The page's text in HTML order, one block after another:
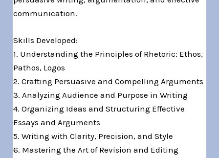
communication.
Skills Developed:
1. Understanding the Principles of Rhetoric: Ethos,
Pathos, Logos
2. Crafting Persuasive and Compelling Arguments
3. Analyzing Audience and Purpose in Writing
4. Organizing Ideas and Structuring Effective
Essays and Arguments
5. Writing with Clarity, Precision, and Style
6. Mastering the Art of Revision and Editing